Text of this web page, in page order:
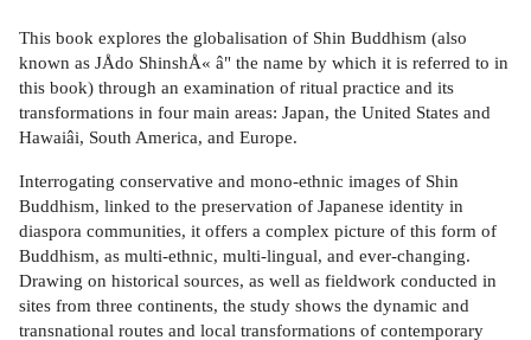
This book explores the globalisation of Shin Buddhism (also
known as JÅdo ShinshÅ« â" the name by which it is referred to in
this book) through an examination of ritual practice and its
transformations in four main areas: Japan, the United States and
Hawaiâi, South America, and Europe.
Interrogating conservative and mono-ethnic images of Shin
Buddhism, linked to the preservation of Japanese identity in
diaspora communities, it offers a complex picture of this form of
Buddhism, as multi-ethnic, multi-lingual, and ever-changing.
Drawing on historical sources, as well as fieldwork conducted in
sites from three continents, the study shows the dynamic and
transnational routes and local transformations of contemporary